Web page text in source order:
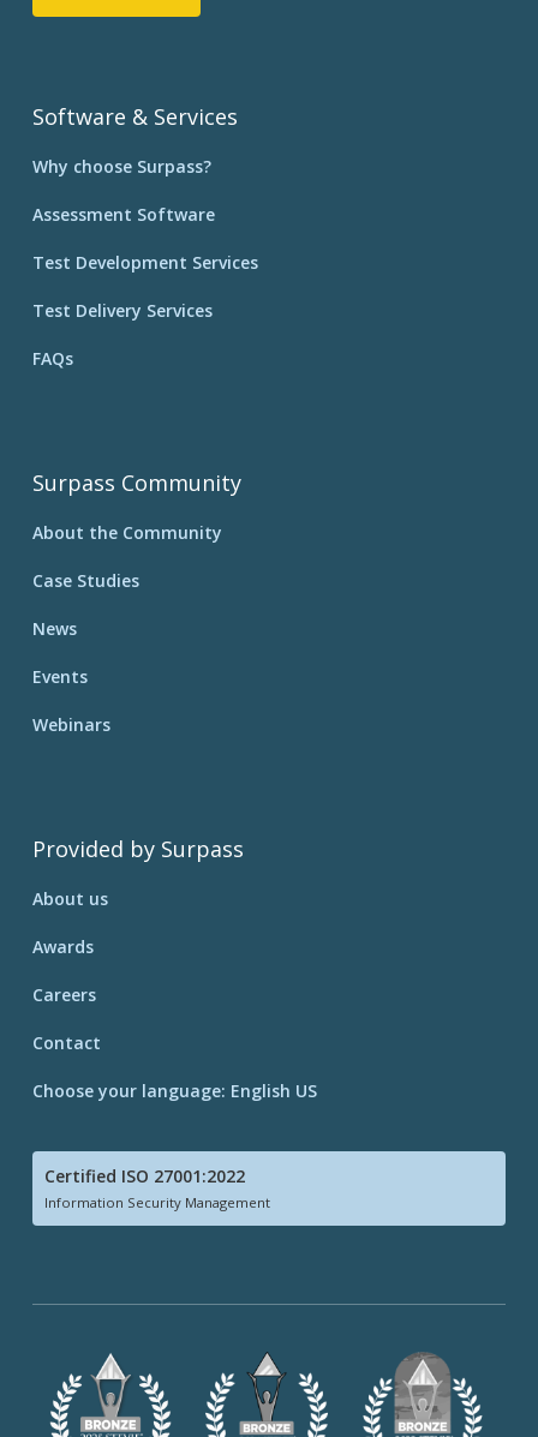
Software & Services
Why choose Surpass?
Assessment Software
Test Development Services
Test Delivery Services
FAQs
Surpass Community
About the Community
Case Studies
News
Events
Webinars
Provided by Surpass
About us
Awards
Careers
Contact
Choose your language: English US
Certified ISO 27001:2022
Information Security Management